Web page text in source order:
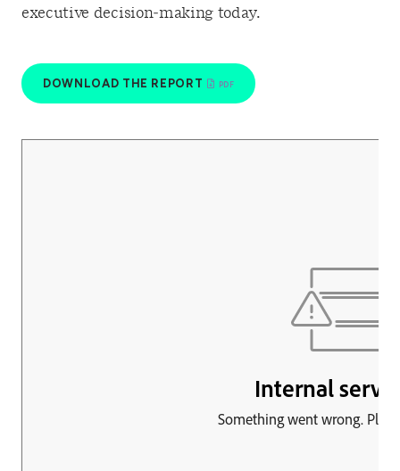
executive decision‑making today.
DOWNLOAD THE REPORT